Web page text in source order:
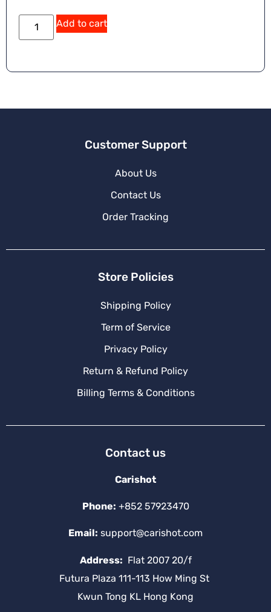
Add to cart
Customer Support
About Us
Contact Us
Order Tracking
Store Policies
Shipping Policy
Term of Service
Privacy Policy
Return & Refund Policy
Billing Terms & Conditions
Contact us
Carishot
Phone: +852 57923470
Email: support@carishot.com
Address: Flat 2007 20/f
Futura Plaza 111-113 How Ming St
Kwun Tong KL Hong Kong